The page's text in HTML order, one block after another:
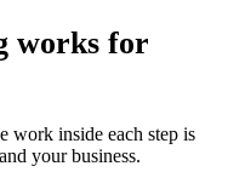
works for
work inside each step is
your business.